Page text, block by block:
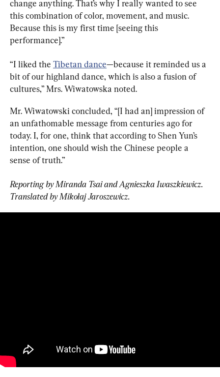
change anything. That’s why I really wanted to see
this combination of color, movement, and music.
Because this is my first time [seeing this
performance].”
“I liked the Tibetan dance—because it reminded us a
bit of our highland dance, which is also a fusion of
cultures,” Mrs. Wiwatowska noted.
Mr. Wiwatowski concluded, “[I had an] impression of
an unfathomable message from centuries ago for
today. I, for one, think that according to Shen Yun’s
intention, one should wish the Chinese people a
sense of truth.”
Reporting by Miranda Tsai and Agnieszka Iwaszkiewicz.
Translated by Mikołaj Jaroszewicz.